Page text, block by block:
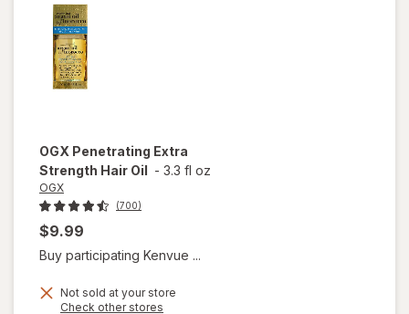
OGX Penetrating Extra
Strength Hair Oil - 3.3 fl oz
OGX
(700)
$9.99
Buy participating Kenvue ...
Not sold at your store
Check other stores